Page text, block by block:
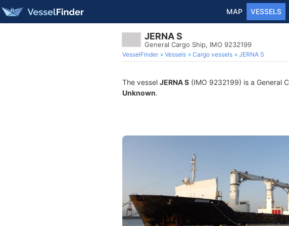
MAP VESSELS
JERNA S
General Cargo Ship, IMO 9232199
VesselFinder Vessels Cargo vessels JERNA S
The vessel JERNA S (IMO 9232199) is a General
Unknown.